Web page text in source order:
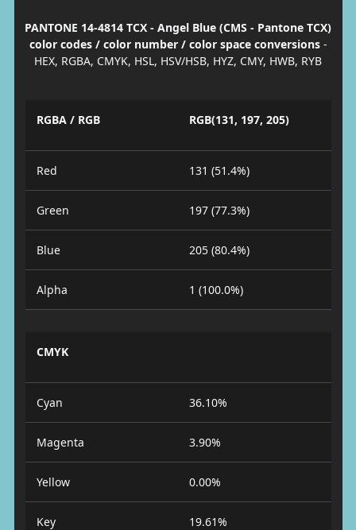
PANTONE 14-4814 TCX - Angel Blue (CMS - Pantone TCX)
color codes / color number / color space conversions-
HEX, RGBA, CMYK, HSL, HSV/HSB, HYZ, CMY, HWB, RYB
RGBA / RGB RGB(131, 197, 205)
Red 131 (51.4%)
Green 197 (77.3%)
Blue 205 (80.4%)
Alpha 1 (100.0%)
CMYK
Cyan 36.10%
Magenta 3.90%
Yellow 0.00%
Key 19.61%